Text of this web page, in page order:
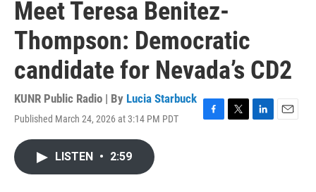
Meet Teresa Benitez-
Thompson: Democratic
candidate for Nevada’s CD2
KUNR Public Radio | By Lucia Starbuck
Published March 24, 2026 at 3:14 PM PDT
F
T
L
E
LISTEN • 2:59